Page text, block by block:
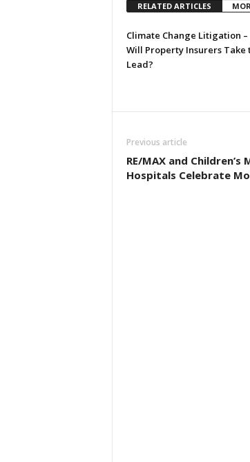
RELATED ARTICLES
Climate Change Litigation –
Will Property Insurers Take
Lead?
Previous article
RE/MAX and
Hospitals Celebrate